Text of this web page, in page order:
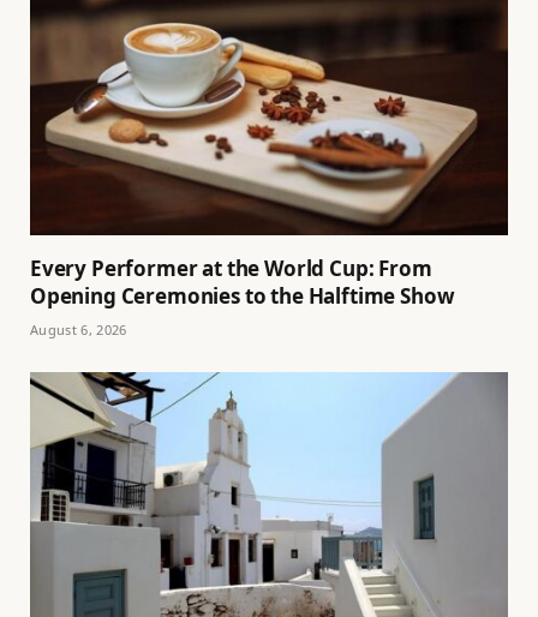
Every Performer at the World Cup: From
Opening Ceremonies to the Halftime Show
August 6, 2026